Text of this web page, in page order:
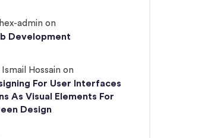
admin on
Development
Ismail Hossain on
For User Interfaces
As Visual Elements For
Design